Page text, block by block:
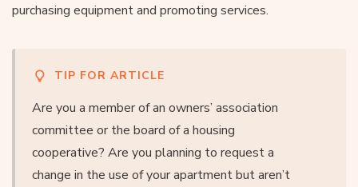
purchasing equipment and promoting services.
TIP FOR ARTICLE
Are you a member of an owners’ association
committee or the board of a housing
cooperative? Are you planning to request a
change in the use of your apartment but aren’t